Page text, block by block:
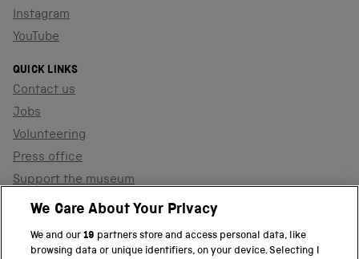
Instagram
YouTube
QUICK LINKS
Contact us
Jobs
Volunteering
Press office
Support the museum
Shop
We Care About Your Privacy
We and our19 partners store and access personal data, like
browsing data or unique identifiers, on your device. Selecting I